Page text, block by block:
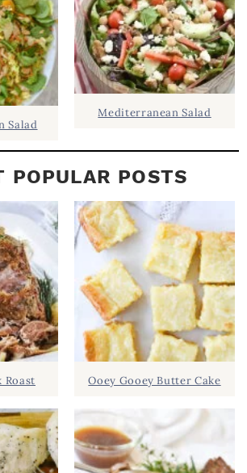
Salad
Mediterranean Salad
POPULAR POSTS
Roast Ooey Gooey Butter Cake